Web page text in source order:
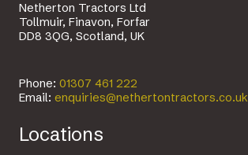
Netherton Tractors Ltd
Tollmuir, Finavon, Forfar
DD8 3QG, Scotland, UK
Phone: 01307 461 222
Email: enquiries@nethertontractors.co.uk
Locations